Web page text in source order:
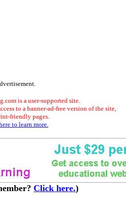
is a user-supported site.
to a banner-ad-free version of the site,
friendly pages.
to learn more.
Click here.)